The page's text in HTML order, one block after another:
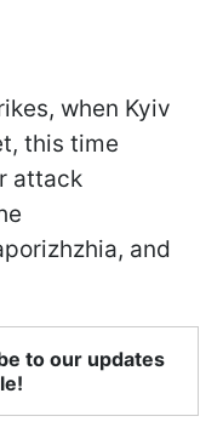
when Kyiv
this time
attack
and
to our updates